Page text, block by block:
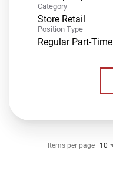
Category
Store Retail
Position Type
Regular Part-Time
Items per page 10